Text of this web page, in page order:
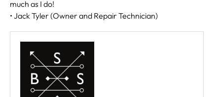
much as I do!
• Jack Tyler (Owner and Repair Technician)